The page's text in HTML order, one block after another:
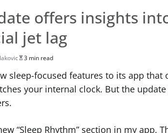
offers insights
jet lag
3 min read
sleep-focused features to its app
your internal clock. But the
“Sleep Rhythm” section in my app.